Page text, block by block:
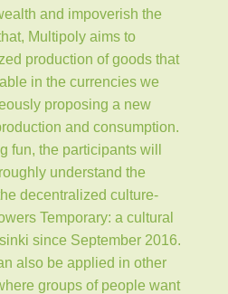
and impoverish the
Multipoly aims to
production of goods that
in the currencies we
proposing a new
and consumption.
fun, the participants will
understand the
decentralized culture-
Temporary: a cultural
since September 2016.
also be applied in other
groups of people want